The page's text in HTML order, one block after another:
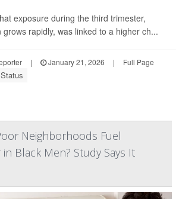
exposure during the third trimester,
grows rapidly, was linked to a higher ch...
| January 21, 2026 | Full Page
Neighborhoods Fuel
Black Men? Study Says It